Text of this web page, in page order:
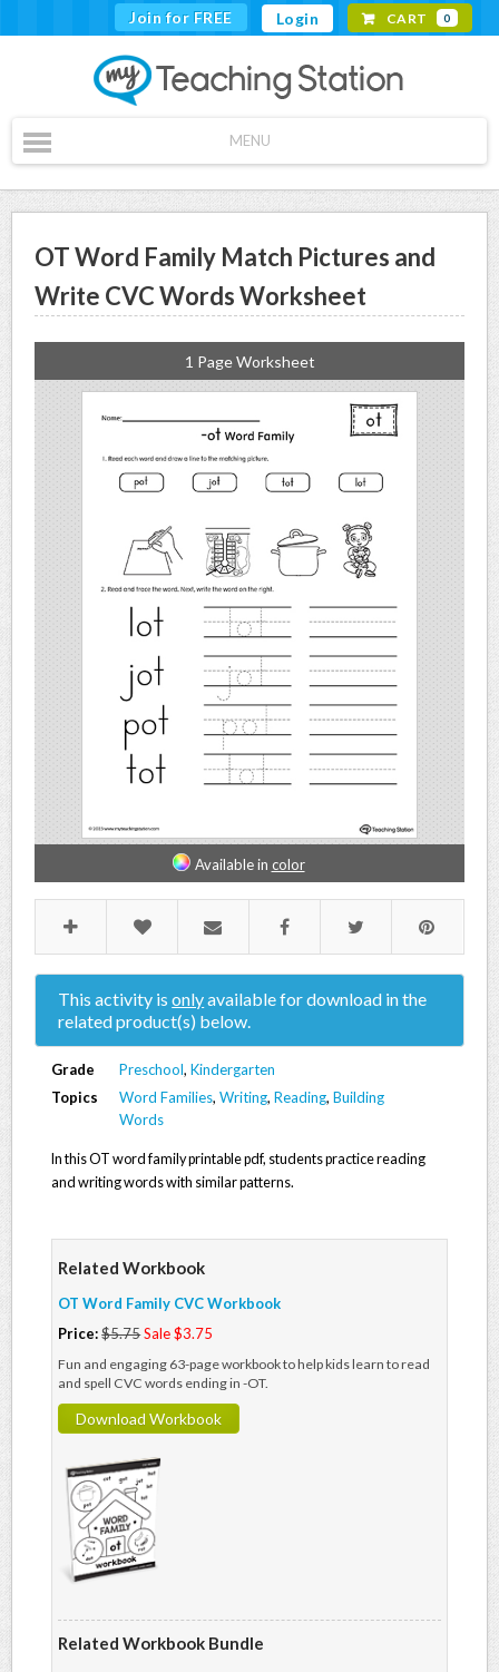
Join for FREE Login CART 0
MENU
OT Word Family Match Pictures and
Write CVC Words Worksheet
1 Page Worksheet
Available in color
This activity isonlyavailable for download in the
related product(s) below.
Grade Preschool, Kindergarten
Topics
Word Families, Writing, Reading, Building
Words
In this OT word family printable pdf, students practice reading
and writing words with similar patterns.
Related Workbook
OT Word Family CVC Workbook
Price:$5.75Sale $3.75
Fun and engaging 63-page workbook to help kids learn to read
and spell CVC words ending in -OT.
Download Workbook
Related Workbook Bundle